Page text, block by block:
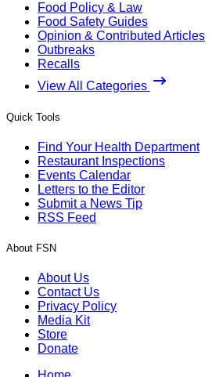
Food Policy & Law
Food Safety Guides
Opinion & Contributed Articles
Outbreaks
Recalls
View All Categories
Quick Tools
Find Your Health Department
Restaurant Inspections
Events Calendar
Letters to the Editor
Submit a News Tip
RSS Feed
About FSN
About Us
Contact Us
Privacy Policy
Media Kit
Store
Donate